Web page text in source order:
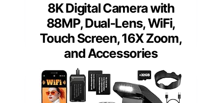
8K Digital Camera with
88MP, Dual-Lens, WiFi,
Touch Screen, 16X Zoom,
and Accessories